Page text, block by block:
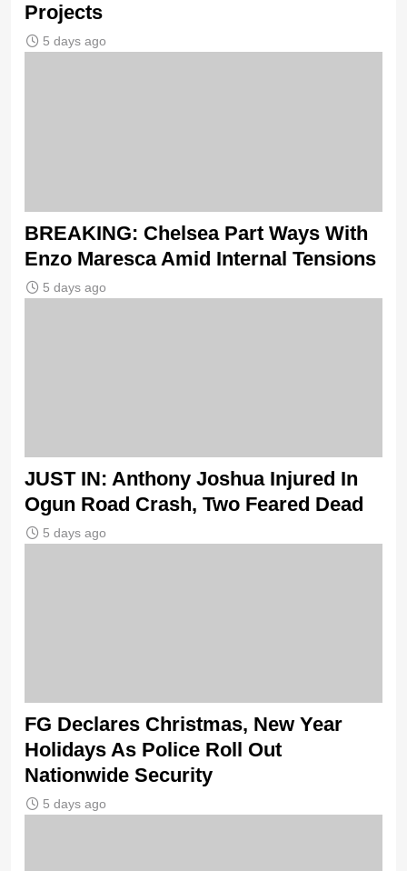
Projects
5 days ago
BREAKING: Chelsea Part Ways With
Enzo Maresca Amid Internal Tensions
5 days ago
JUST IN: Anthony Joshua Injured In
Ogun Road Crash, Two Feared Dead
5 days ago
FG Declares Christmas, New Year
Holidays As Police Roll Out
Nationwide Security
5 days ago